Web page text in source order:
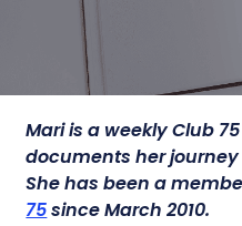
Mari is a weekly Club
documents her journey
She has been a
75since March 2010.